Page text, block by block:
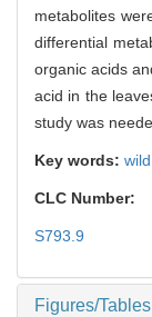
metabolites
differential
organic acids
acid in the
study was
Key words: wild,
CLC Number:
S793.9
Figures/Tables